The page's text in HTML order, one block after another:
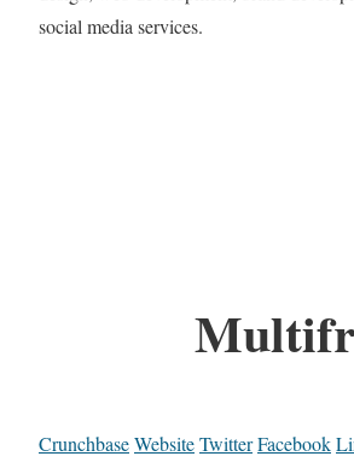
social media services.
CrunchbaseWebsiteTwitterFacebook